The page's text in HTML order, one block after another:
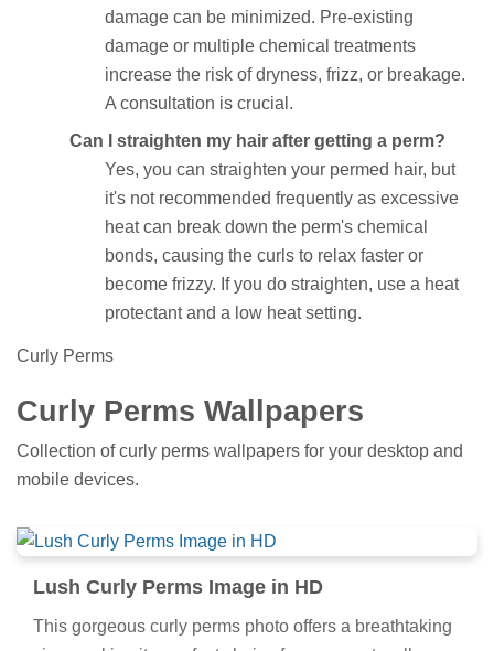
damage can be minimized. Pre-existing
damage or multiple chemical treatments
increase the risk of dryness, frizz, or breakage.
A consultation is crucial.
Can I straighten my hair after getting a perm?
Yes, you can straighten your permed hair, but
it's not recommended frequently as excessive
heat can break down the perm's chemical
bonds, causing the curls to relax faster or
become frizzy. If you do straighten, use a heat
protectant and a low heat setting.
Curly Perms
Curly Perms Wallpapers
Collection of curly perms wallpapers for your desktop and
mobile devices.
Lush Curly Perms Image in HD
This gorgeous curly perms photo offers a breathtaking